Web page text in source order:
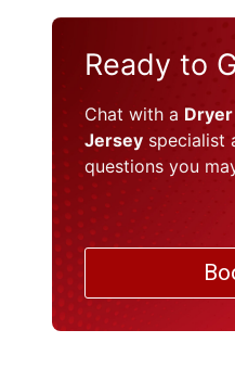
Ready to
Chat with a
Jersey specialist
questions you